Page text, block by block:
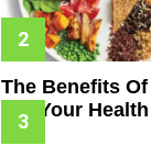
The Benefits
For Your Health